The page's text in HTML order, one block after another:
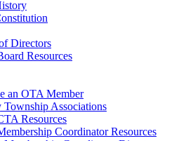
Directors
Resources
an OTA Member
Township Associations
Resources
Coordinator Resources